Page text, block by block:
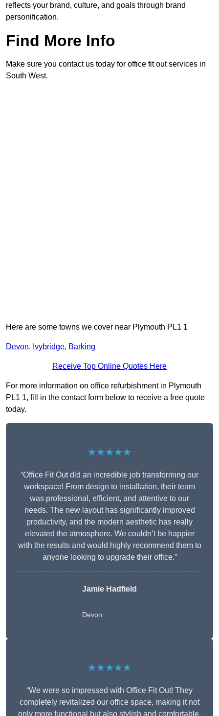
reflects your brand, culture, and goals through brand
personification.
Find More Info
Make sure you contact us today for office fit out services in
South West.
Here are some towns we cover near Plymouth PL1 1
Devon, Ivybridge, Barking
Receive Top Online Quotes Here
For more information on office refurbishment in Plymouth
PL1 1, fill in the contact form below to receive a free quote
today.
★★★★★
“Office Fit Out did an incredible job transforming our
workspace! From design to installation, their team
was professional, efficient, and attentive to our
needs. The new layout has significantly improved
productivity, and the modern aesthetic has really
elevated the atmosphere. We couldn’t be happier
with the results and would highly recommend them to
anyone looking to upgrade their office.”
Jamie Hadfield
Devon
★★★★★
“We were so impressed with Office Fit Out! They
completely revitalized our office space, making it not
only more functional but also stylish and comfortable.